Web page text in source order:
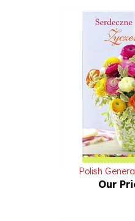
Polish
Our